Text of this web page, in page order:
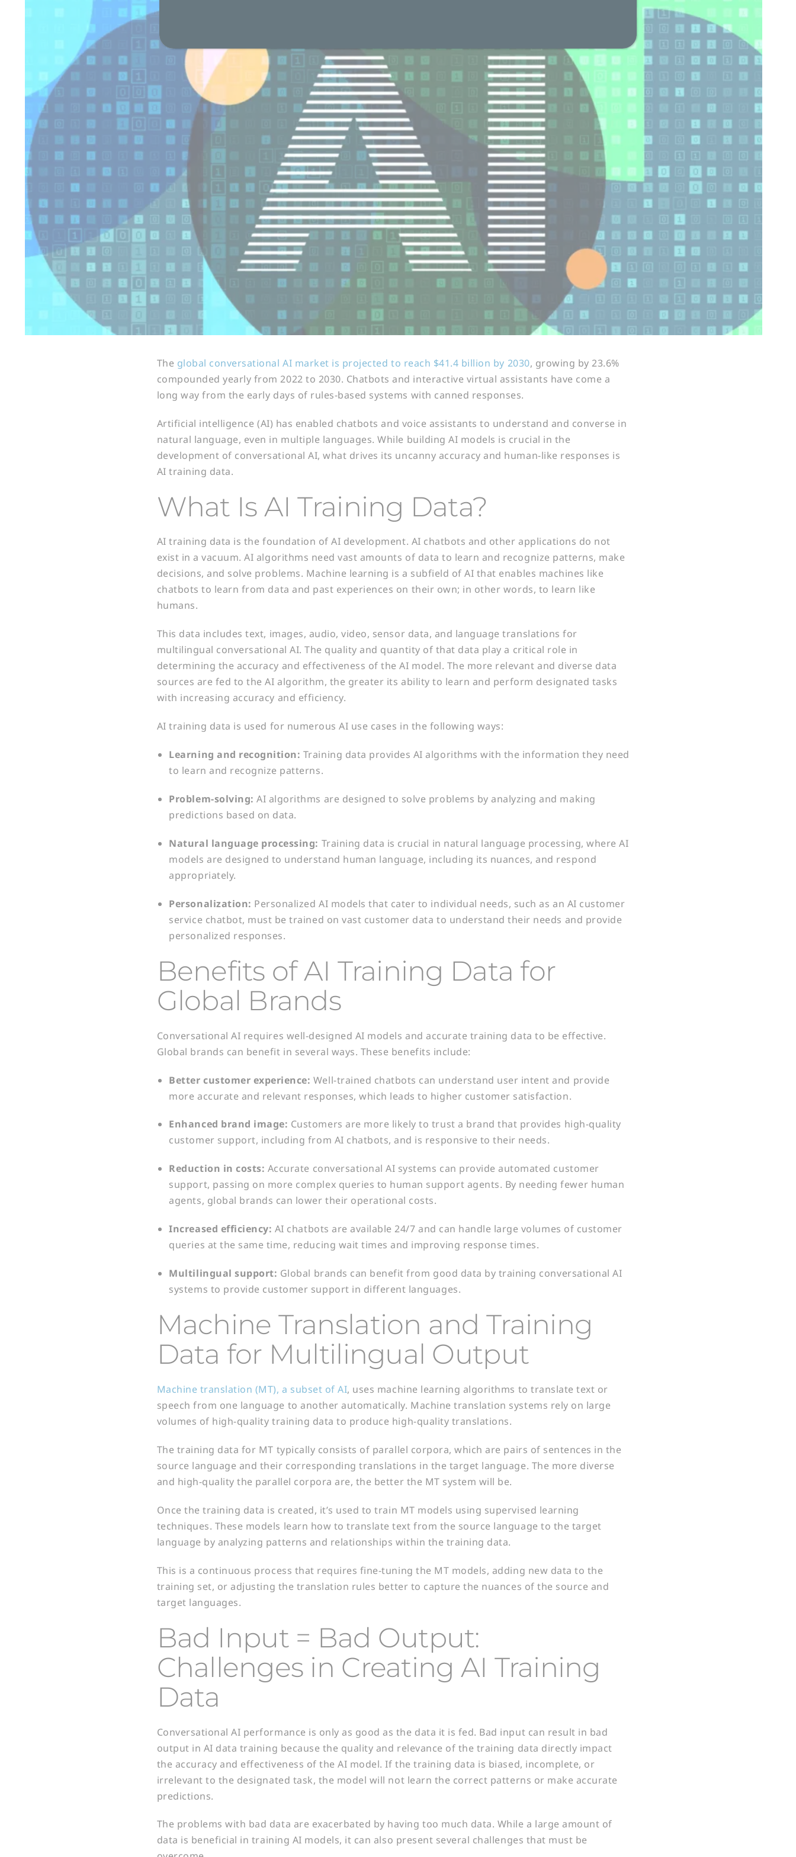
The global conversational AI market is projected to reach $41.4 billion by 2030, growing by 23.6%
compounded yearly from 2022 to 2030. Chatbots and interactive virtual assistants have come a
long way from the early days of rules-based systems with canned responses.
Artificial intelligence (AI) has enabled chatbots and voice assistants to understand and converse in
natural language, even in multiple languages. While building AI models is crucial in the
development of conversational AI, what drives its uncanny accuracy and human-like responses is
AI training data.
What Is AI Training Data?
AI training data is the foundation of AI development. AI chatbots and other applications do not
exist in a vacuum. AI algorithms need vast amounts of data to learn and recognize patterns, make
decisions, and solve problems. Machine learning is a subfield of AI that enables machines like
chatbots to learn from data and past experiences on their own; in other words, to learn like
humans.
This data includes text, images, audio, video, sensor data, and language translations for
multilingual conversational AI. The quality and quantity of that data play a critical role in
determining the accuracy and effectiveness of the AI model. The more relevant and diverse data
sources are fed to the AI algorithm, the greater its ability to learn and perform designated tasks
with increasing accuracy and efficiency.
AI training data is used for numerous AI use cases in the following ways:
Learning and recognition: Training data provides AI algorithms with the information they need
to learn and recognize patterns.
Problem-solving:AI algorithms are designed to solve problems by analyzing and making
predictions based on data.
Natural language processing: Training data is crucial in natural language processing, where AI
models are designed to understand human language, including its nuances, and respond
appropriately.
Personalization: Personalized AI models that cater to individual needs, such as an AI customer
service chatbot, must be trained on vast customer data to understand their needs and provide
personalized responses.
Benefits of AI Training Data for
Global Brands
Conversational AI requires well-designed AI models and accurate training data to be effective.
Global brands can benefit in several ways. These benefits include:
Better customer experience: Well-trained chatbots can understand user intent and provide
more accurate and relevant responses, which leads to higher customer satisfaction.
Enhanced brand image: Customers are more likely to trust a brand that provides high-quality
customer support, including from AI chatbots, and is responsive to their needs.
Reduction in costs: Accurate conversational AI systems can provide automated customer
support, passing on more complex queries to human support agents. By needing fewer human
agents, global brands can lower their operational costs.
Increased efficiency: AI chatbots are available 24/7 and can handle large volumes of customer
queries at the same time, reducing wait times and improving response times.
Multilingual support: Global brands can benefit from good data by training conversational AI
systems to provide customer support in different languages.
Machine Translation and Training
Data for Multilingual Output
Machine translation (MT), a subset of AI, uses machine learning algorithms to translate text or
speech from one language to another automatically. Machine translation systems rely on large
volumes of high-quality training data to produce high-quality translations.
The training data for MT typically consists of parallel corpora, which are pairs of sentences in the
source language and their corresponding translations in the target language. The more diverse
and high-quality the parallel corpora are, the better the MT system will be.
Once the training data is created, it’s used to train MT models using supervised learning
techniques. These models learn how to translate text from the source language to the target
language by analyzing patterns and relationships within the training data.
This is a continuous process that requires fine-tuning the MT models, adding new data to the
training set, or adjusting the translation rules better to capture the nuances of the source and
target languages.
Bad Input = Bad Output:
Challenges in Creating AI Training
Data
Conversational AI performance is only as good as the data it is fed. Bad input can result in bad
output in AI data training because the quality and relevance of the training data directly impact
the accuracy and effectiveness of the AI model. If the training data is biased, incomplete, or
irrelevant to the designated task, the model will not learn the correct patterns or make accurate
predictions.
The problems with bad data are exacerbated by having too much data. While a large amount of
data is beneficial in training AI models, it can also present several challenges that must be